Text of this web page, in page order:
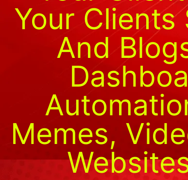
Your Clients
And
Memes,